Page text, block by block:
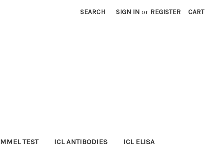
SEARCH SIGN IN or REGISTER CART
TEST ICL ANTIBODIES ICL ELISA